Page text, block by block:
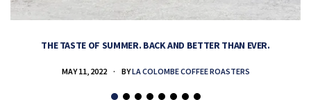
THE TASTE OF SUMMER. BACK AND BETTER THAN EVER.
MAY 11, 2022 BYLA COLOMBE COFFEE ROASTERS